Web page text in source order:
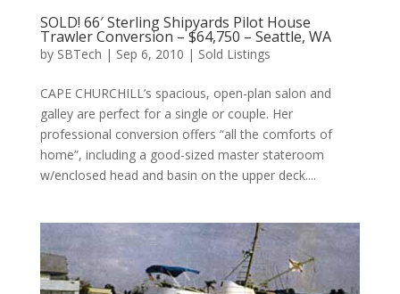
SOLD! 66′ Sterling Shipyards Pilot House
Trawler Conversion – $64,750 – Seattle, WA
by SBTech | Sep 6, 2010 | Sold Listings
CAPE CHURCHILL’s spacious, open-plan salon and
galley are perfect for a single or couple. Her
professional conversion offers “all the comforts of
home”, including a good-sized master stateroom
w/enclosed head and basin on the upper deck....